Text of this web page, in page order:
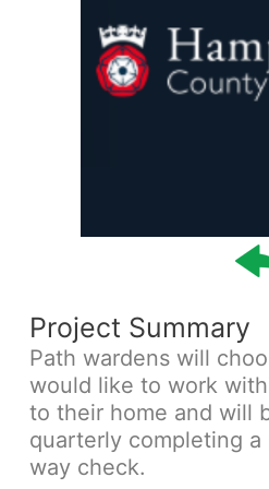
Project Summary
Path wardens will
would like to work
to their home and will
quarterly completing
way check.